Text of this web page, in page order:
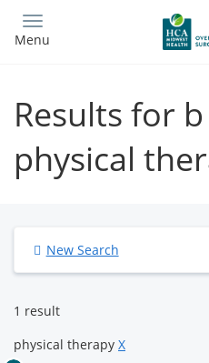
main
Menu
Results for b
physical
New Search
1 result
physical therapy X